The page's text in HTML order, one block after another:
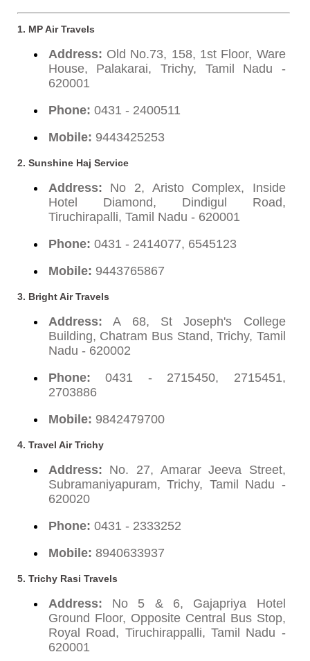
1. MP Air Travels
Address: Old No.73, 158, 1st Floor, Ware
House, Palakarai, Trichy, Tamil Nadu -
620001
Phone: 0431 - 2400511
Mobile: 9443425253
2. Sunshine Haj Service
Address: No 2, Aristo Complex, Inside
Hotel Diamond, Dindigul Road,
Tiruchirapalli, Tamil Nadu - 620001
Phone: 0431 - 2414077, 6545123
Mobile: 9443765867
3. Bright Air Travels
Address: A 68, St Joseph's College
Building, Chatram Bus Stand, Trichy, Tamil
Nadu - 620002
Phone: 0431 - 2715450, 2715451,
2703886
Mobile: 9842479700
4. Travel Air Trichy
Address: No. 27, Amarar Jeeva Street,
Subramaniyapuram, Trichy, Tamil Nadu -
620020
Phone: 0431 - 2333252
Mobile: 8940633937
5. Trichy Rasi Travels
Address: No 5 & 6, Gajapriya Hotel
Ground Floor, Opposite Central Bus Stop,
Royal Road, Tiruchirappalli, Tamil Nadu -
620001